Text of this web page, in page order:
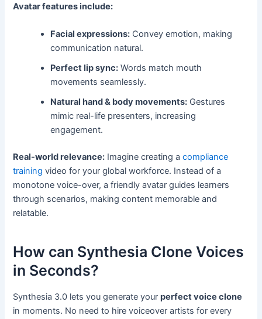
Avatar features include:
Facial expressions: Convey emotion, making
communication natural.
Perfect lip sync: Words match mouth
movements seamlessly.
Natural hand & body movements: Gestures
mimic real-life presenters, increasing
engagement.
Real-world relevance: Imagine creating acompliance
training video for your global workforce. Instead of a
monotone voice-over, a friendly avatar guides learners
through scenarios, making content memorable and
relatable.
How can Synthesia Clone Voices
in Seconds?
Synthesia 3.0 lets you generate yourperfect voice clone
in moments. No need to hire voiceover artists for every